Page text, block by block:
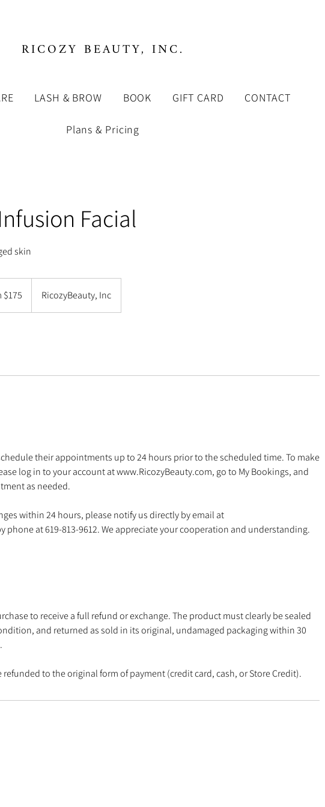
RICOZY BEAUTY, INC.
LASH & BROW BOOK GIFT CARD CONTACT
Plans & Pricing
Facial
skin
$175 RicozyBeauty, Inc
their appointments up to 24 hours prior to the scheduled time. To make
log in to your account at www.RicozyBeauty.com, go to My Bookings, and
as needed.
within 24 hours, please notify us directly by email at
phone at 619-813-9612. We appreciate your cooperation and understanding.
to receive a full refund or exchange. The product must clearly be sealed
and returned as sold in its original, undamaged packaging within 30
to the original form of payment (credit card, cash, or Store Credit).